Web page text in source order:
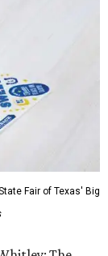
Fair of Texas' Big